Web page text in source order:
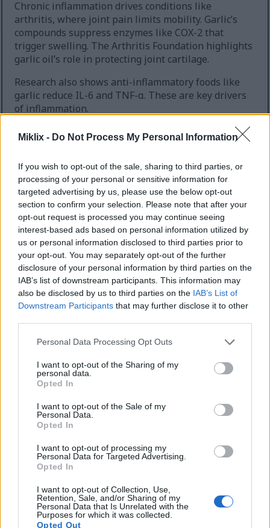
Miklix - Do Not Process My Personal Information
If you wish to opt-out of the sale, sharing to third parties, or
processing of your personal or sensitive information for
targeted advertising by us, please use the below opt-out
section to confirm your selection. Please note that after your
opt-out request is processed you may continue seeing
interest-based ads based on personal information utilized by
us or personal information disclosed to third parties prior to
your opt-out. You may separately opt-out of the further
disclosure of your personal information by third parties on the
IAB’s list of downstream participants. This information may
also be disclosed by us to third parties on the IAB’s List of
Downstream Participants that may further disclose it to other
Please note that this website/app uses one or more Google
not limited to your visit or usage behaviour. You may click to
grant or deny consent to Google and its third-party tags to
use your data for below specified purposes in below Google
consent section.
Personal Data Processing Opt Outs
I want to opt-out of the Sharing of my
personal data.
Opted In
I want to opt-out of the Sale of my
Personal Data.
Opted In
I want to opt-out of processing my
Personal Data for Targeted Advertising.
Opted In
I want to opt-out of Collection, Use,
Retention, Sale, and/or Sharing of my
Personal Data that Is Unrelated with the
Purposes for which it was collected.
Opted Out
Chronic inflammation drives conditions like
arthritis, where joint pain limits mobility. Garlic’s
compounds suppress enzymes like COX-2 that
trigger swelling. The Arthritis Foundation highlights
garlic oil’s role in protecting joint cartilage.
Research also shows anti-inflammatory foods like
garlic reduce IL-6 and TNF-α. These are key drivers
of inflammation.
To get the most benefit, crush raw garlic and let it
sit 10 minutes to activate allicin. Cooking below
with foods rich in vitamin C boosts absorption of
sulfur compounds.
Regularly including garlic in meals can support
long-term inflammation reduction. This is without
harsh medications.
Cancer-Fighting Compounds in
Garlic
stopping tumors from growing. Studies show its
(DADS), can slow down tumor growth. A study on
breast cancer cells found garlic extracts made them
Women who ate garlic often in the Iowa Women’s
Health Study had a 17% lower risk of colon cancer.
This matches what lab studies found.
Garlic also protects against carcinogens. When
causing substances. In studies on stomach cancer,
garlic’s compounds killed cancer cells but left
healthy cells alone.